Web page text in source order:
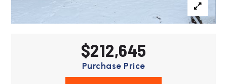
$212,645
Purchase Price